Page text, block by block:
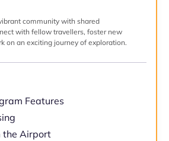
community with shared
with fellow travellers, foster new
on an exciting journey of exploration.
Features
the Airport